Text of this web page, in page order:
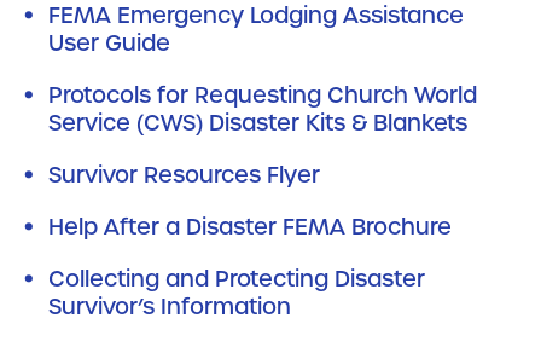
FEMA Emergency Lodging Assistance
User Guide
Protocols for Requesting Church World
Service (CWS) Disaster Kits & Blankets
Survivor Resources Flyer
Help After a Disaster FEMA Brochure
Collecting and Protecting Disaster
Survivor’s Information